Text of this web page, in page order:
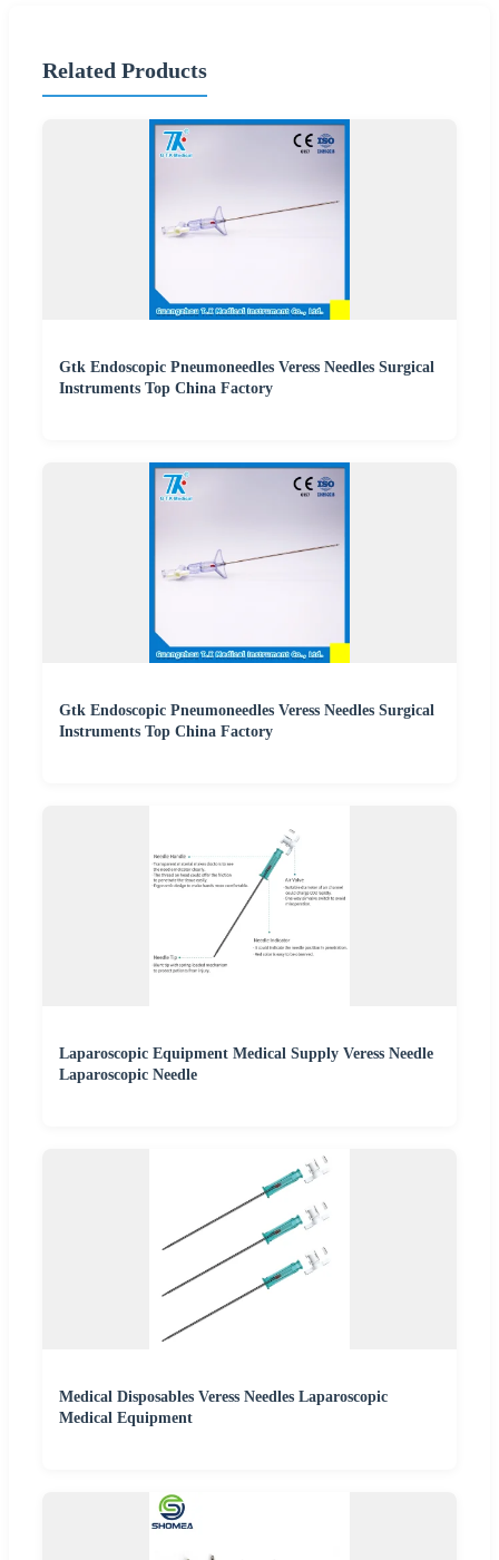
Related Products
Gtk Endoscopic Pneumoneedles Veress Needles Surgical
Instruments Top China Factory
Gtk Endoscopic Pneumoneedles Veress Needles Surgical
Instruments Top China Factory
Laparoscopic Equipment Medical Supply Veress Needle
Laparoscopic Needle
Medical Disposables Veress Needles Laparoscopic
Medical Equipment